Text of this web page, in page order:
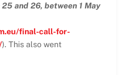
and 26, between 1 May
final-call-for-
). This also went